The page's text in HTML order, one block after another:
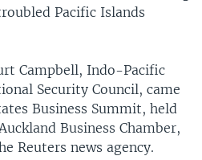
Pacific Islands
Campbell, Indo-Pacific
Security Council, came
Business Summit, held
Business Chamber,
Reuters news agency.